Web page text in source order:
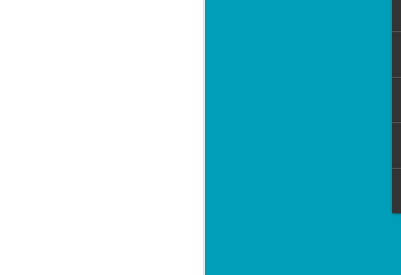
Holly Maguire
National Book Lover's Day, so it's
hiatus from our summer break
people who love them with this